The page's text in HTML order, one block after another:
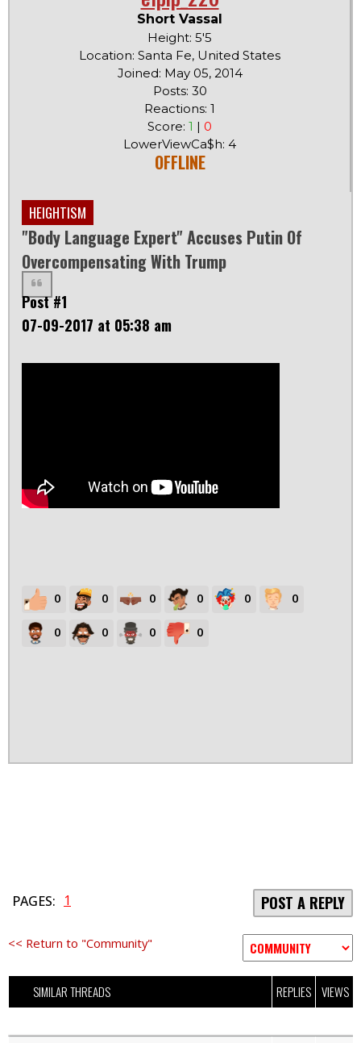
Short Vassal
Height: 5'5
Location: Santa Fe, United States
Joined: May 05, 2014
Posts: 30
Reactions: 1
Score: 1 | 0
LowerViewCa$h: 4
OFFLINE
HEIGHTISM
"Body Language Expert" Accuses Putin Of
Overcompensating With Trump
Post #1
07-09-2017 at 05:38 am
0 0 0 0 0 0
0 0 0 0
PAGES: 1 POST A REPLY
<< Return to "Community"
SIMILAR THREADS REPLIES VIEWS